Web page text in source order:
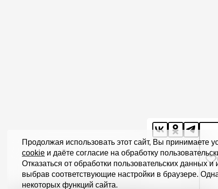
Продолжая использовать этот сайт, Вы принимаете
cookie и даёте согласие на обработку
Отказаться от обработки пользовательских данных
выбрав соответствующие настройки в браузере.
некоторых функций сайта.